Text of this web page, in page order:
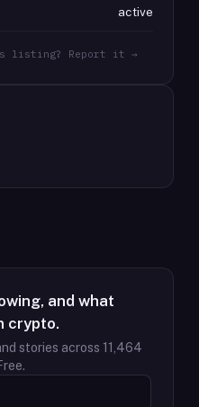
active
listing? Report it →
and what
crypto.
stories across 11,464